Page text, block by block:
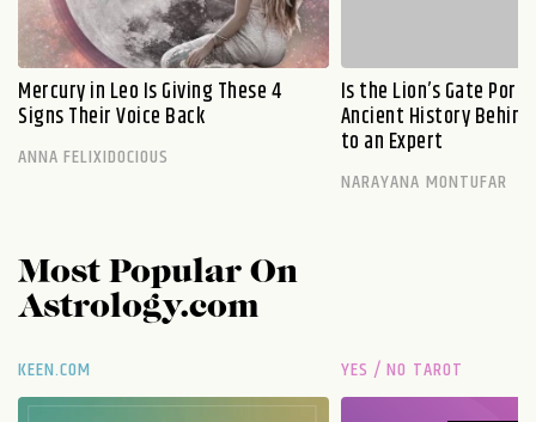
Mercury in Leo Is Giving These 4
Signs Their Voice Back
ANNA FELIXIDOCIOUS
Is the Lion’s Gate
Ancient History
to an Expert
NARAYANA MONTUFAR
Most Popular On
Astrology.com
KEEN.COM YES / NO TAROT